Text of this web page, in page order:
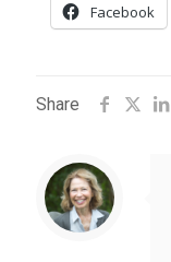
Facebook
Share